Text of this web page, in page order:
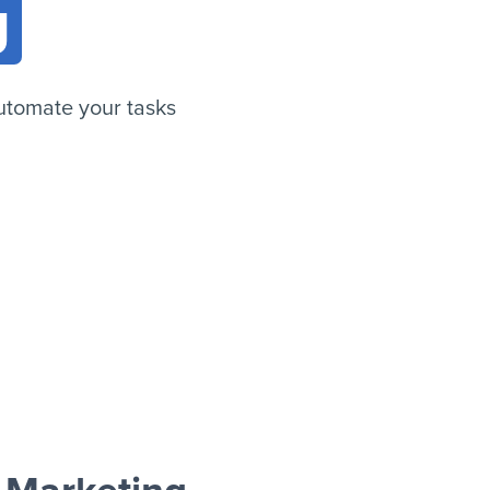
your tasks